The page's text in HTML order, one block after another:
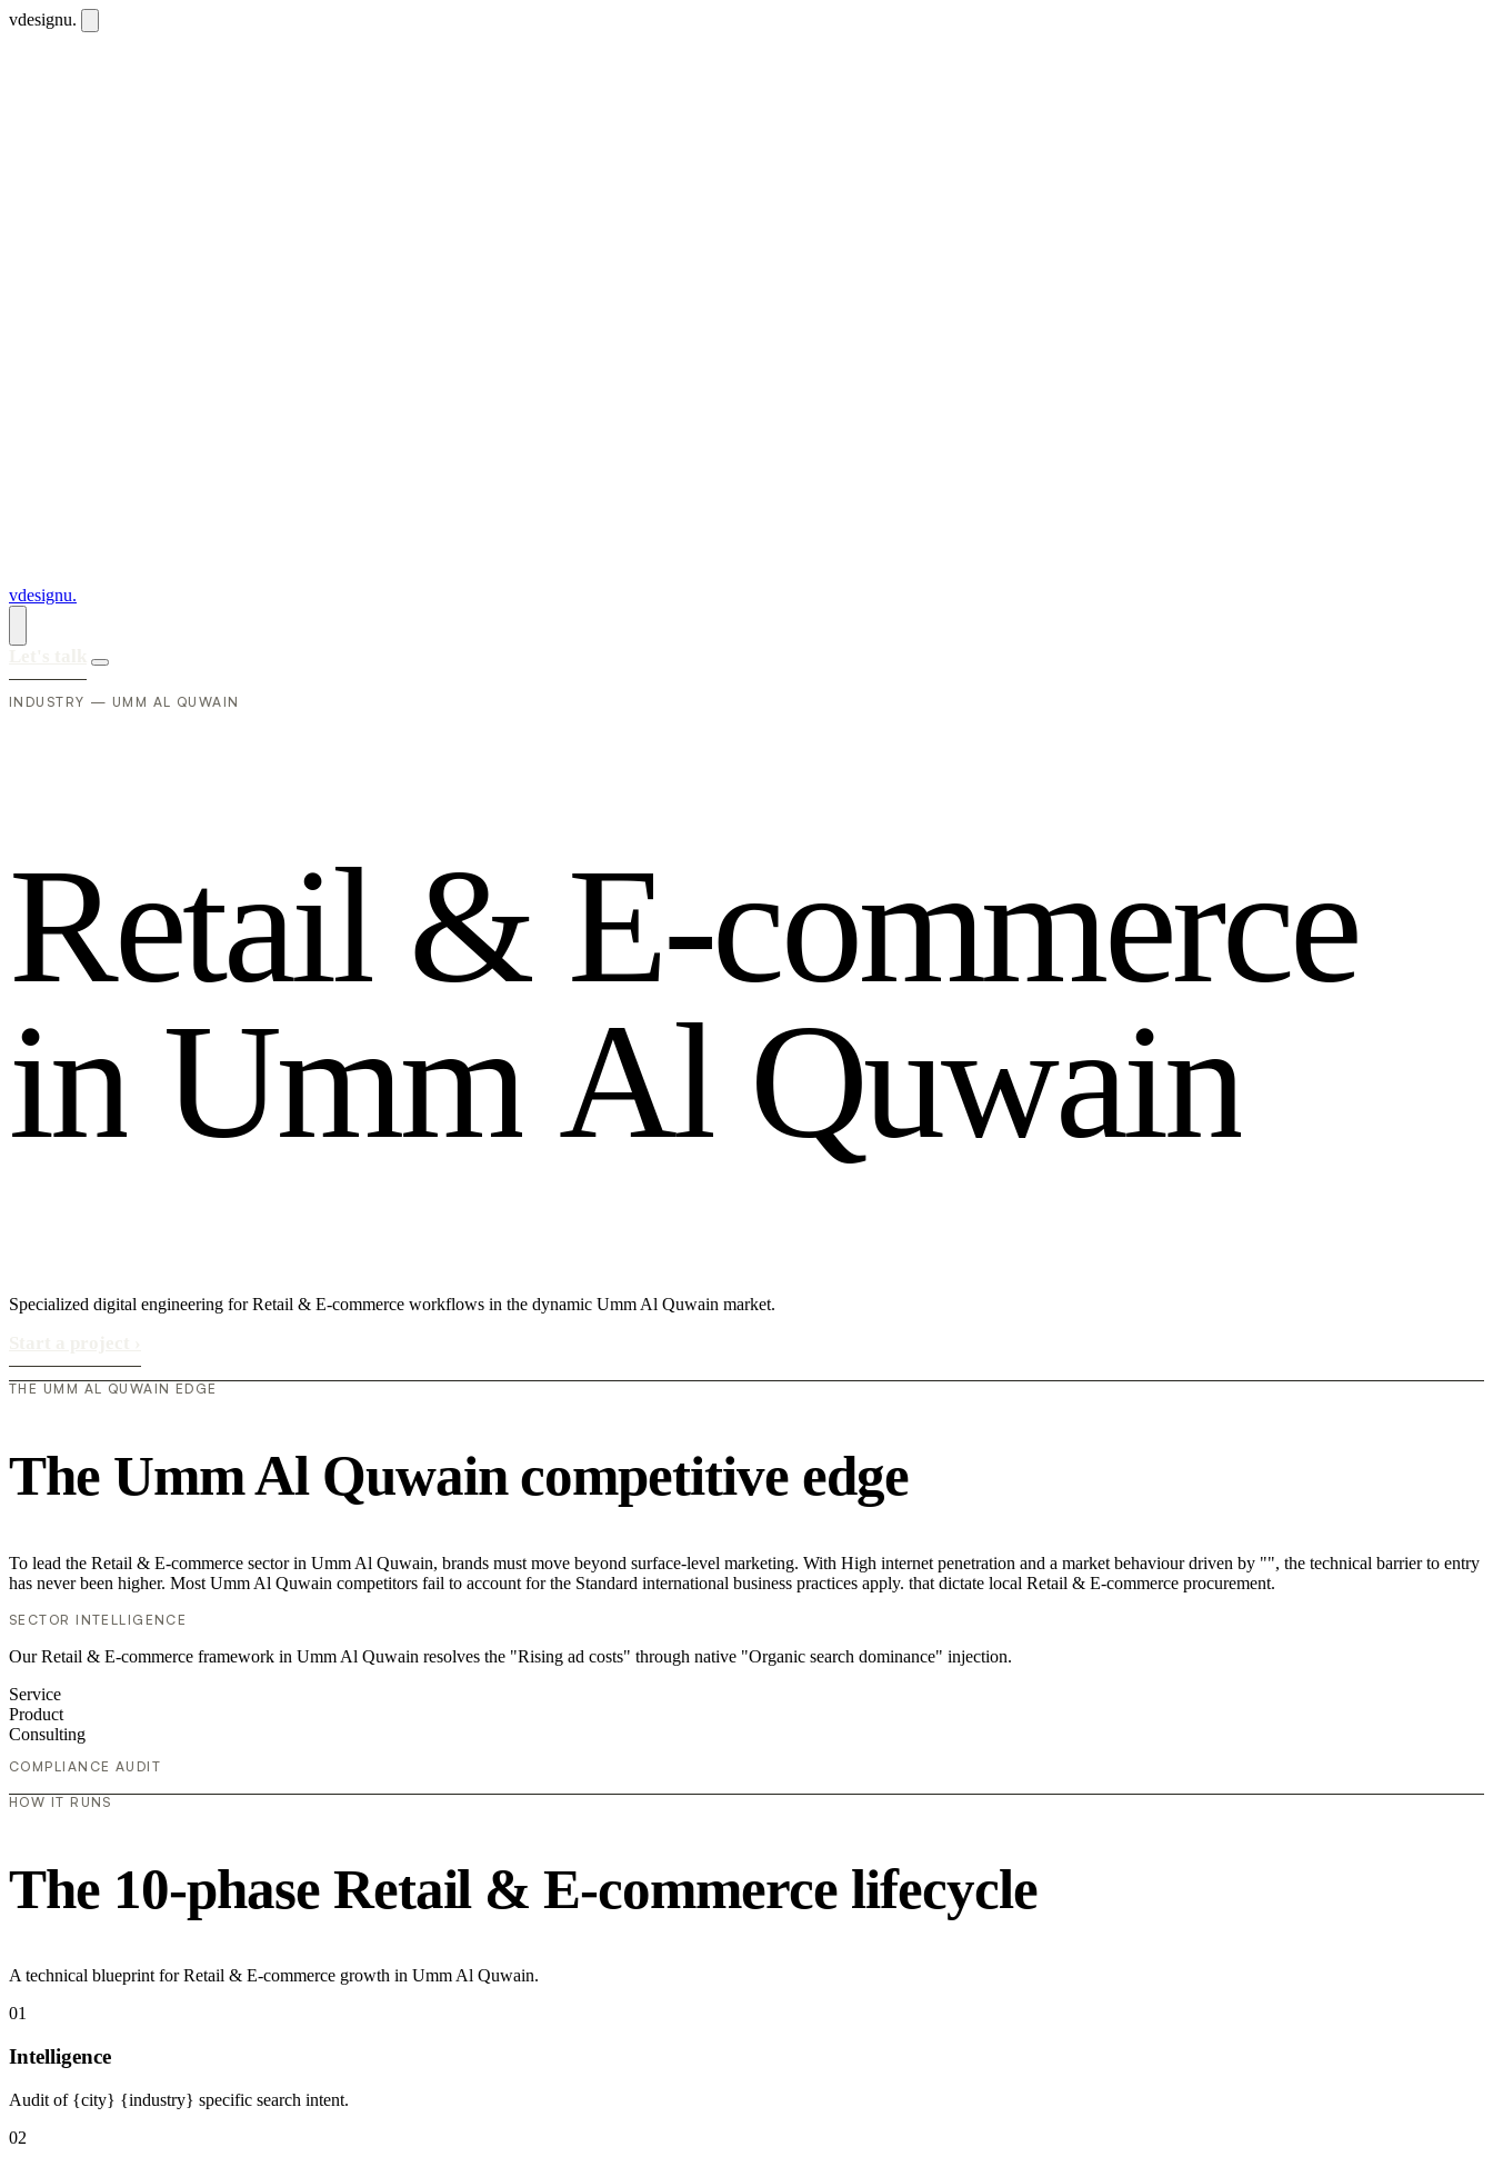
vdesignu.
vdesignu.
INDUSTRY — UMM AL QUWAIN
Retail & E-commerce
in Umm Al Quwain
Specialized digital engineering for Retail & E-commerce workflows in the dynamic Umm Al Quwain market.
THE UMM AL QUWAIN EDGE
The Umm Al Quwain competitive edge
To lead the Retail & E-commerce sector in Umm Al Quwain, brands must move beyond surface-level marketing. With High internet penetration and a market behaviour driven by "", the technical barrier to entry
has never been higher. Most Umm Al Quwain competitors fail to account for the Standard international business practices apply. that dictate local Retail & E-commerce procurement.
SECTOR INTELLIGENCE
Our Retail & E-commerce framework in Umm Al Quwain resolves the "Rising ad costs" through native "Organic search dominance" injection.
Service
Product
Consulting
COMPLIANCE AUDIT
HOW IT RUNS
The 10-phase Retail & E-commerce lifecycle
A technical blueprint for Retail & E-commerce growth in Umm Al Quwain.
01
Intelligence
Audit of {city} {industry} specific search intent.
02